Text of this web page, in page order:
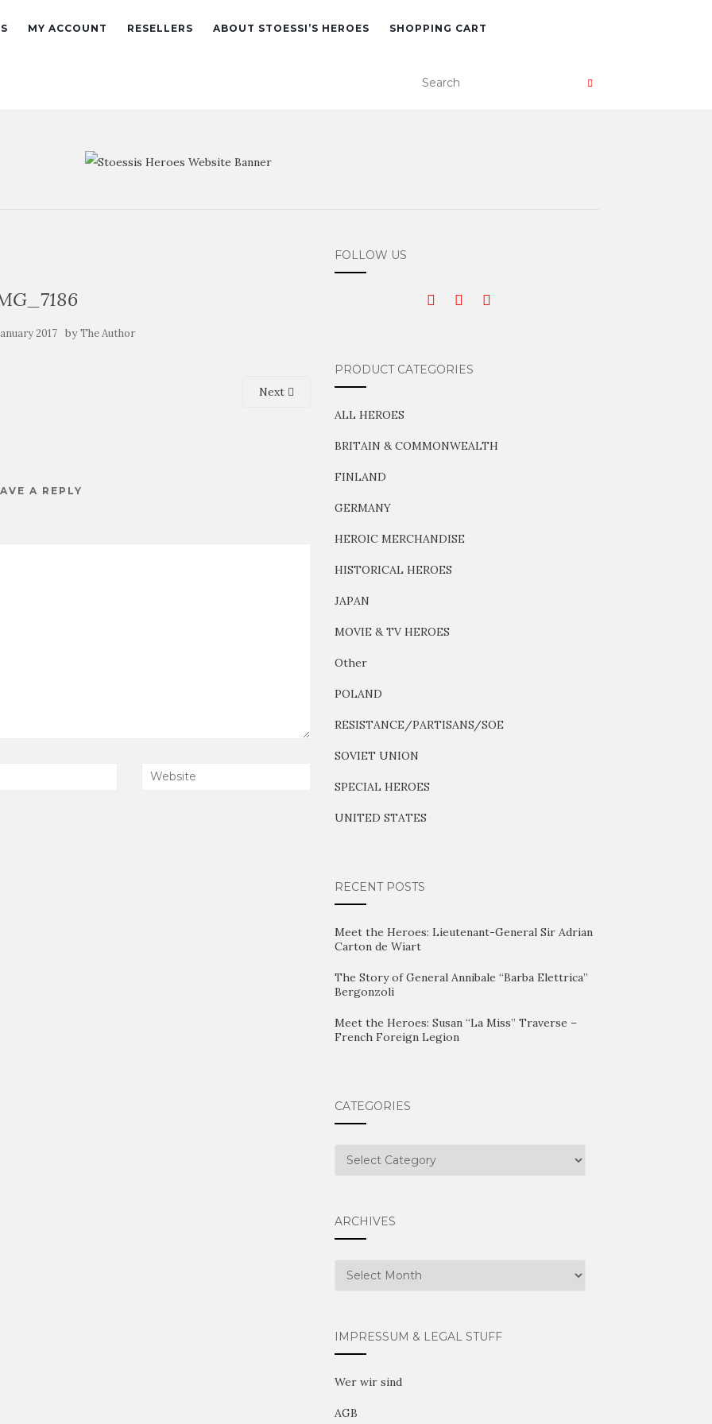
MY ACCOUNT RESELLERS ABOUT STOESSI’S HEROES SHOPPING CART
2017 byThe Author
Next
A REPLY
FOLLOW US
PRODUCT CATEGORIES
ALL HEROES
BRITAIN & COMMONWEALTH
FINLAND
GERMANY
HEROIC MERCHANDISE
HISTORICAL HEROES
JAPAN
MOVIE & TV HEROES
Other
POLAND
RESISTANCE/PARTISANS/SOE
SOVIET UNION
SPECIAL HEROES
UNITED STATES
RECENT POSTS
Meet the Heroes: Lieutenant-General Sir Adrian
Carton de Wiart
The Story of General Annibale “Barba Elettrica”
Bergonzoli
Meet the Heroes: Susan “La Miss” Traverse –
French Foreign Legion
CATEGORIES
Categories
ARCHIVES
Archives
IMPRESSUM & LEGAL STUFF
Wer wir sind
AGB